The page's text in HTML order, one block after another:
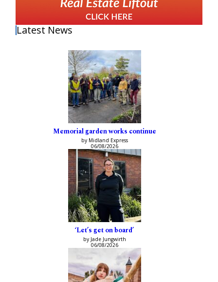
Latest News
Memorial garden works continue
by Midland Express
06/08/2026
‘Let’s get on board’
by Jade Jungwirth
06/08/2026